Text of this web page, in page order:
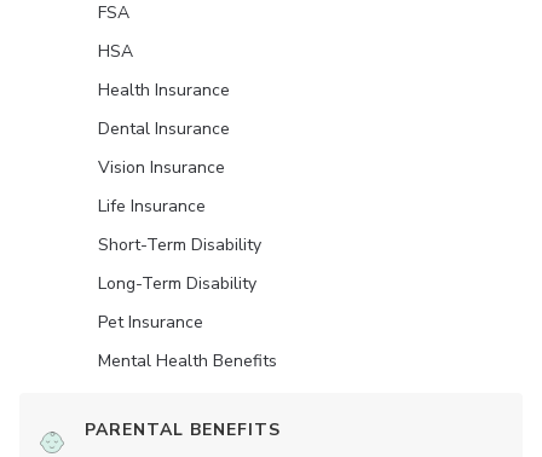
FSA
HSA
Health Insurance
Dental Insurance
Vision Insurance
Life Insurance
Short-Term Disability
Long-Term Disability
Pet Insurance
Mental Health Benefits
PARENTAL BENEFITS